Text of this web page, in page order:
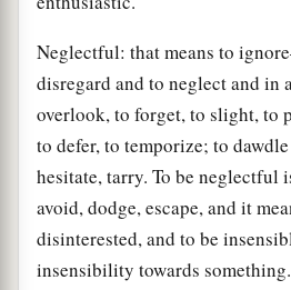
Neglectful: that means to
disregard and to neglect and in
overlook, to forget, to slight, to
to defer, to temporize; to
hesitate, tarry. To be neglectful
avoid, dodge, escape, and it
disinterested, and to be
insensibility towards something.